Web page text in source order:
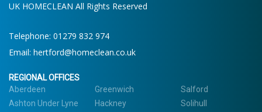
UK HOMECLEAN All Rights Reserved
Telephone: 01279 832 974
Email: hertford@homeclean.co.uk
REGIONAL OFFICES
Aberdeen
Ashton Under Lyne
Greenwich
Hackney
Salford
Solihull